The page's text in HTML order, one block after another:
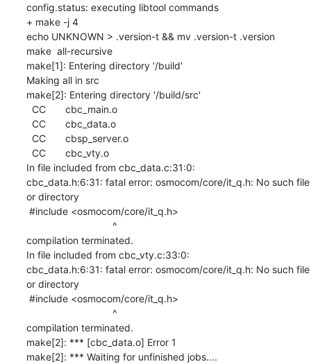
config.status: executing libtool commands
+ make -j 4
echo UNKNOWN > .version-t && mv .version-t .version
make  all-recursive
make[1]: Entering directory '/build'
Making all in src
make[2]: Entering directory '/build/src'
In file included from cbc_data.c:31:0:
cbc_data.h:6:31: fatal error: osmocom/core/it_q.h: No such file
or directory
compilation terminated.
In file included from cbc_vty.c:33:0:
cbc_data.h:6:31: fatal error: osmocom/core/it_q.h: No such file
or directory
compilation terminated.
make[2]: *** [cbc_data.o] Error 1
make[2]: *** Waiting for unfinished jobs....